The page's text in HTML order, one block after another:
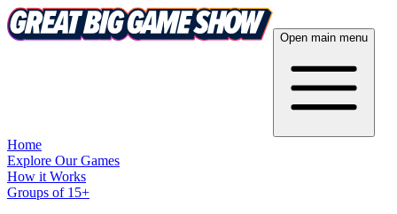
Open main menu
Home
Explore Our Games
How it Works
Groups of 15+